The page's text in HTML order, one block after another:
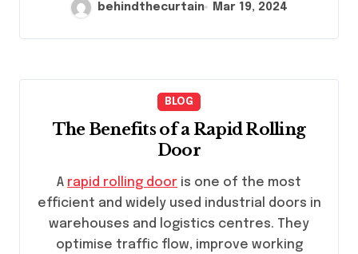
behindthecurtain Mar 19, 2024
BLOG
The Benefits of a Rapid Rolling
Door
rapid rolling door is one of the most
efficient and widely used industrial doors in
warehouses and logistics centres. They
optimise traffic flow, improve working